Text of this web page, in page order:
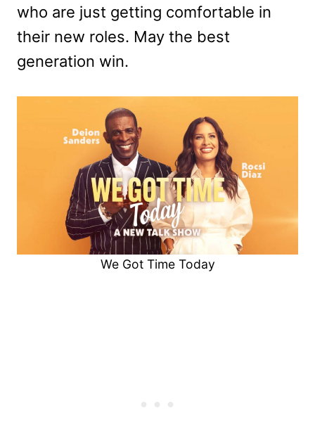
who are just getting comfortable in
their new roles. May the best
generation win.
We Got Time Today